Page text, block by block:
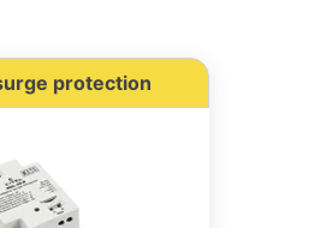
protection